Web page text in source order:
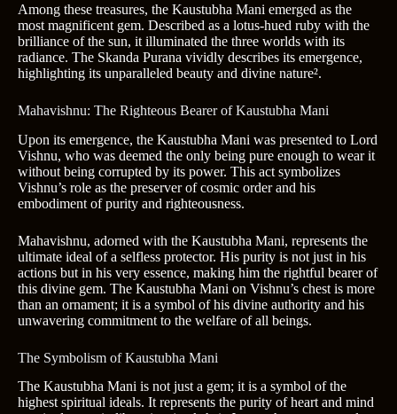
Among these treasures, the Kaustubha Mani emerged as the
most magnificent gem. Described as a lotus-hued ruby with the
brilliance of the sun, it illuminated the three worlds with its
radiance. The Skanda Purana vividly describes its emergence,
highlighting its unparalleled beauty and divine nature².
Mahavishnu: The Righteous Bearer of Kaustubha Mani
Upon its emergence, the Kaustubha Mani was presented to Lord
Vishnu, who was deemed the only being pure enough to wear it
without being corrupted by its power. This act symbolizes
Vishnu’s role as the preserver of cosmic order and his
embodiment of purity and righteousness.
Mahavishnu, adorned with the Kaustubha Mani, represents the
ultimate ideal of a selfless protector. His purity is not just in his
actions but in his very essence, making him the rightful bearer of
this divine gem. The Kaustubha Mani on Vishnu’s chest is more
than an ornament; it is a symbol of his divine authority and his
unwavering commitment to the welfare of all beings.
The Symbolism of Kaustubha Mani
The Kaustubha Mani is not just a gem; it is a symbol of the
highest spiritual ideals. It represents the purity of heart and mind